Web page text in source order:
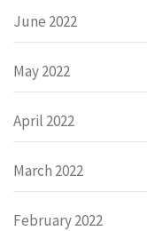
June 2022
May 2022
April 2022
March 2022
February 2022